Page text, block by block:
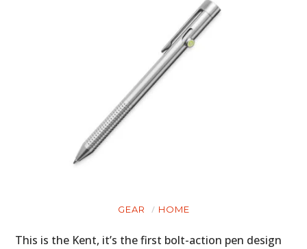
GEAR HOME
This is the Kent, it’s the first bolt-action pen design